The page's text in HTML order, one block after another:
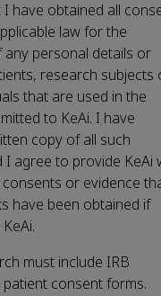
have obtained all
law for the
any personal details or
research subjects
that are used in the
to KeAi. I have
copy of all such
I agree to provide KeAi
or evidence
have been obtained if
must include IRB
consent forms.